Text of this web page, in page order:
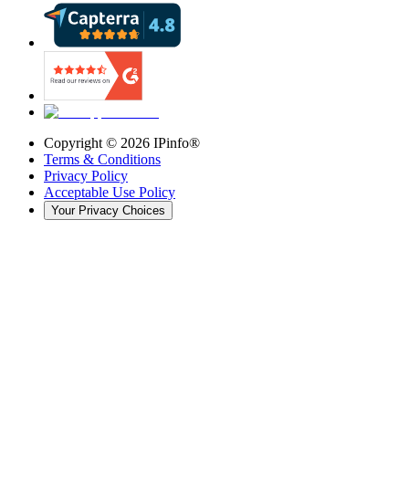
Copyright © 2026 IPinfo®
Terms & Conditions
Privacy Policy
Acceptable Use Policy
Your Privacy Choices